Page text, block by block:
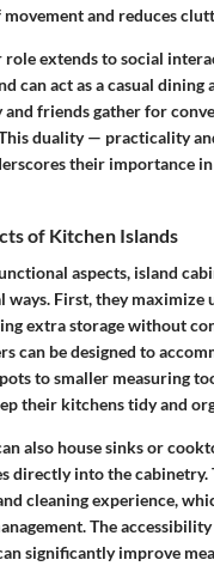
and reduces
extends to social
can act as a casual dining
and friends gather for
duality — practicality
their importance
of Kitchen Islands
aspects, island
ways. First, they maximize
extra storage without
can be designed to
to smaller measuring
their kitchens tidy and
also house sinks or
directly into the cabinetry.
cleaning experience,
The
significantly improve